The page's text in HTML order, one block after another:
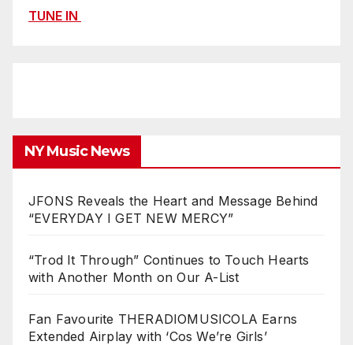
TUNE IN
NY Music News
JFONS Reveals the Heart and Message Behind
“EVERYDAY I GET NEW MERCY”
“Trod It Through” Continues to Touch Hearts
with Another Month on Our A-List
Fan Favourite THERADIOMUSICOLA Earns
Extended Airplay with ‘Cos We’re Girls’